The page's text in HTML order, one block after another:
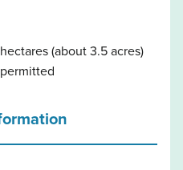
(about 3.5 acres)